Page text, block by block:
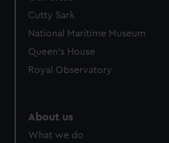
Cutty Sark
National Maritime Museum
Queen's House
Royal Observatory
About us
What we do